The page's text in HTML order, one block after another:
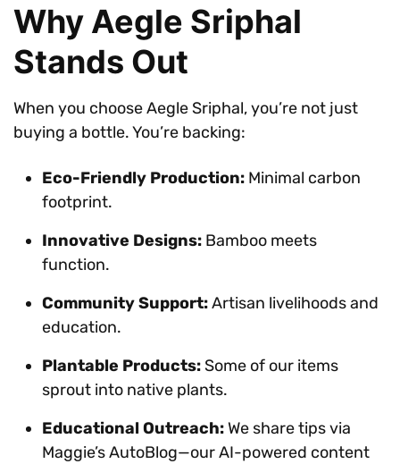
Why Aegle Sriphal
Stands Out
When you choose Aegle Sriphal, you’re not just
buying a bottle. You’re backing:
Eco-Friendly Production: Minimal carbon
footprint.
Innovative Designs: Bamboo meets
function.
Community Support:Artisan livelihoods and
education.
Plantable Products: Some of our items
sprout into native plants.
Educational Outreach: We share tips via
Maggie’s AutoBlog—our AI-powered content